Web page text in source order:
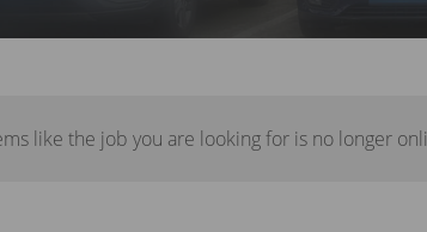
like the job you are looking for is no longer